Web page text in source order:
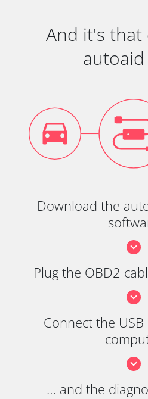
And it's that
autoaid
Download the
Plug the OBD2
Connect the
… and the